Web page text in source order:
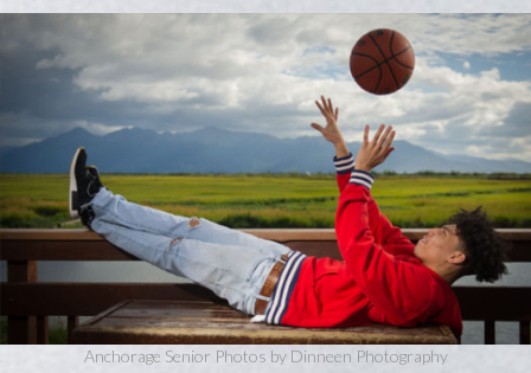
Anchorage Senior Photos by Dinneen Photography